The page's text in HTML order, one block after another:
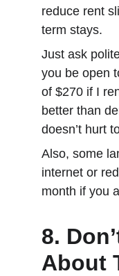
reduce rent
term stays.
Just ask
you be open
of $270 if I
better than
doesn’t hurt
Also, some
internet or
month if you
8.
About